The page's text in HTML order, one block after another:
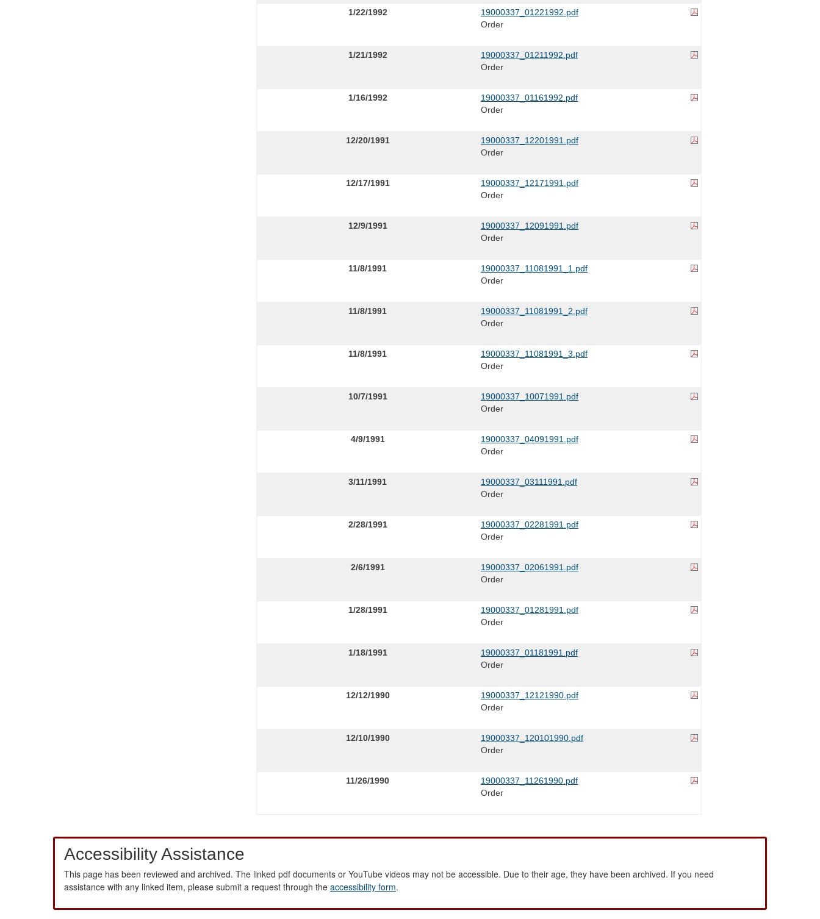
1/22/1992
19000337_01221992.pdf
Order
1/21/1992
19000337_01211992.pdf
Order
1/16/1992
19000337_01161992.pdf
Order
12/20/1991
19000337_12201991.pdf
Order
12/17/1991
19000337_12171991.pdf
Order
12/9/1991
19000337_12091991.pdf
Order
11/8/1991
19000337_11081991_1.pdf
Order
11/8/1991
19000337_11081991_2.pdf
Order
11/8/1991
19000337_11081991_3.pdf
Order
10/7/1991
19000337_10071991.pdf
Order
4/9/1991
19000337_04091991.pdf
Order
3/11/1991
19000337_03111991.pdf
Order
2/28/1991
19000337_02281991.pdf
Order
2/6/1991
19000337_02061991.pdf
Order
1/28/1991
19000337_01281991.pdf
Order
1/18/1991
19000337_01181991.pdf
Order
12/12/1990
19000337_12121990.pdf
Order
12/10/1990
19000337_120101990.pdf
Order
11/26/1990
19000337_11261990.pdf
Order
Accessibility Assistance
This page has been reviewed and archived. The linked pdf documents or YouTube videos may not be accessible. Due to their age, they have been archived. If you need
assistance with any linked item, please submit a request through the accessibility form.